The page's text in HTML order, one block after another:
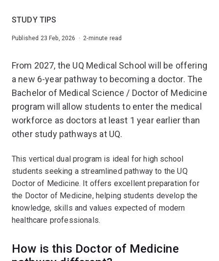
STUDY TIPS
Published 23 Feb, 2026 · 2-minute read
From 2027, the UQ Medical School will be offering
a new 6-year pathway to becoming a doctor. The
Bachelor of Medical Science / Doctor of Medicine
program will allow students to enter the medical
workforce as doctors at least 1 year earlier than
other study pathways at UQ.
This vertical dual program is ideal for high school
students seeking a streamlined pathway to the UQ
Doctor of Medicine. It offers excellent preparation for
the Doctor of Medicine, helping students develop the
knowledge, skills and values expected of modern
healthcare professionals.
How is this Doctor of Medicine